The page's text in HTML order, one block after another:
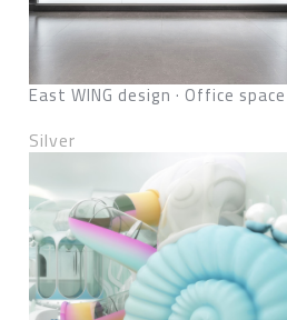
East WING design · Office space
Silver